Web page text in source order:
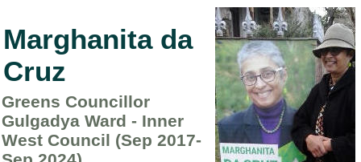
Marghanita da
Cruz
Greens Councillor
Gulgadya Ward - Inner
West Council (Sep 2017-